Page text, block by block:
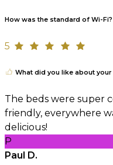
How was the standard of Wi-Fi?
5
What did you like about
The beds were super
friendly, everywhere
delicious!
P
Paul D.